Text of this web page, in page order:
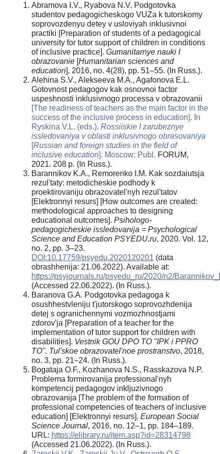
Abramova I.V., Ryabova N.V. Podgotovka
studentov pedagogicheskogo VUZa k tutorskomy
soprovozdenyu detey v usloviyah inklusivnoi
practiki [Preparation of students of a pedagogical
university for tutor support of children in conditions
of inclusive practice]. Gumanitarnye nauki I
obrazovanie [Humanitarian sciences and
education], 2016, no. 4(28), pp. 51–55. (In Russ.).
Alehina S.V., Alekseeva M.A., Agafonova E.L.
Gotovnost pedagogov kak osnovnoi factor
uspeshnosti inklusivnogo processa v obrazovanii
[The readiness of teachers as the main factor in the
success of the inclusive process in education]. In
Ryskina V.L. (eds.), Rossiiskie I zarubeznye
issledovaniya v oblasti inklusivnogo obrasovaniya
[Russian and foreign studies in the field of
inclusive education]. Moscow: Publ. FORUM,
2021. 208 p. (In Russ.).
Barannikov K.A., Remorenko I.M. Kak sozdaiutsja
rezul'taty: metodicheskie podhody k
proektirovaniju obrazovatel'nyh rezul'tatov
[Elektronnyi resurs] [How outcomes are created:
methodological approaches to designing
educational outcomes]. Psihologo-
pedagogicheskie issledovanija = Psychological
Science and Education PSYEDU.ru, 2020. Vol. 12,
no. 2, pp. 3–23.
DOI:10.17759/psyedu.2020120201 (data
obrashhenija: 21.06.2022). Available at:
https://psyjournals.ru/psyedu_ru/2020/n2/
(Accessed 22.06.2022). (In Russ.).
Baranova G.A. Podgotovka pedagoga k
osushhestvleniju t'jutorskogo soprovozhdenija
detej s ogranichennymi vozmozhnostjami
zdorov'ja [Preparation of a teacher for the
implementation of tutor support for children with
disabilities]. Vestnik GOU DPO TO "IPK i PPRO
TO". Tul'skoe obrazovatel'noe prostranstvo, 2018,
no. 3, pp. 21–24. (In Russ.).
Bogataja O.F., Kozhanova N.S., Rasskazova N.P.
Problema formirovanija professional'nyh
kompetencij pedagogov inkljuzivnogo
obrazovanija [The problem of the formation of
professional competencies of teachers of inclusive
education] [Elektronnyi resurs]. European Social
Science Journal, 2016, no. 12–1, pp. 184–189.
URL: https://elibrary.ru/item.asp?id=28314798
(Accessed 21.06.2022). (In Russ.).